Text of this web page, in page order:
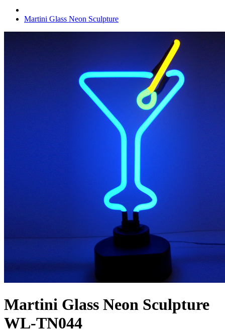
Martini Glass Neon Sculpture
Martini Glass Neon Sculpture
WL-TN044